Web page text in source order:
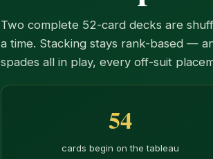
Two complete 52-card decks are
a time. Stacking stays rank-based —
spades all in play, every off-suit
54
cards begin on the tableau